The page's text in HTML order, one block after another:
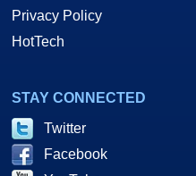
Privacy Policy
HotTech
STAY CONNECTED
Twitter
Facebook